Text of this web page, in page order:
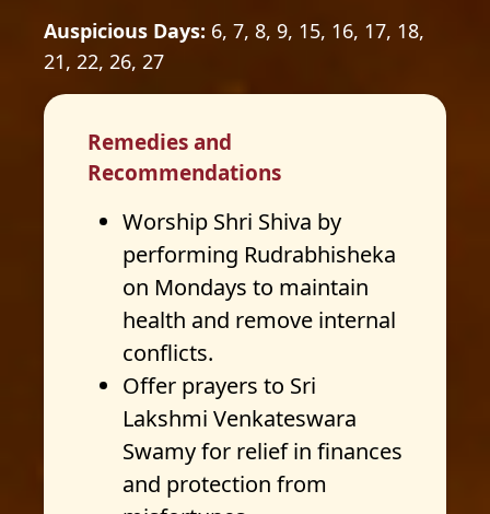
Auspicious Days: 6, 7, 8, 9, 15, 16, 17, 18,
21, 22, 26, 27
Remedies and
Recommendations
Worship Shri Shiva by
performing Rudrabhisheka
on Mondays to maintain
health and remove internal
conflicts.
Offer prayers to Sri
Lakshmi Venkateswara
Swamy for relief in finances
and protection from